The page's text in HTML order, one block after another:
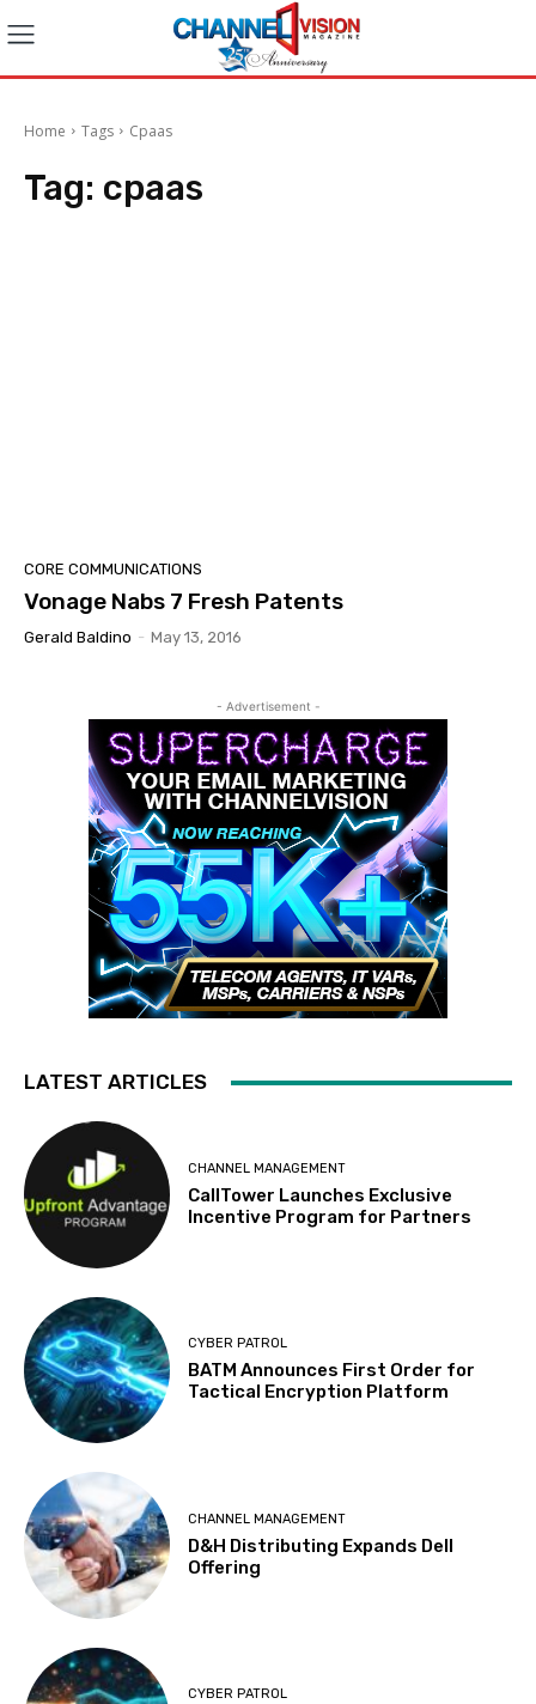
Home Tags Cpaas
Tag: cpaas
CORE COMMUNICATIONS
Vonage Nabs 7 Fresh Patents
Gerald Baldino - May 13, 2016
- Advertisement -
LATEST ARTICLES
CHANNEL MANAGEMENT
CallTower Launches Exclusive
Incentive Program for Partners
CYBER PATROL
BATM Announces First Order for
Tactical Encryption Platform
CHANNEL MANAGEMENT
D&H Distributing Expands Dell
Offering
CYBER PATROL